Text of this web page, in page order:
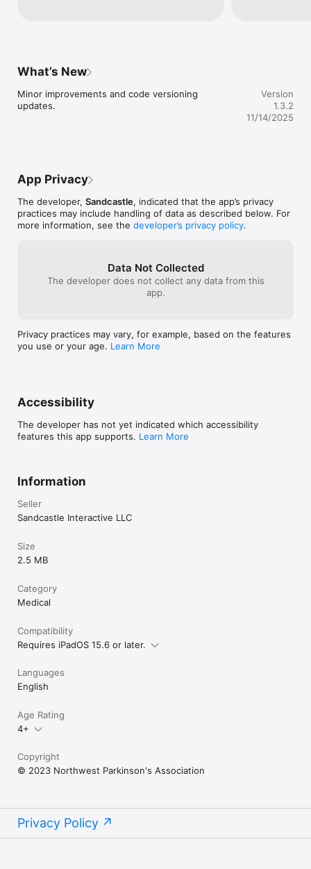
and help me to resolve this issue.
intensity
What’s New
Minor improvements and code versioning
updates.
Version
1.3.2
11/14/2025
App Privacy
The developer, Sandcastle, indicated that the app’s privacy
practices may include handling of data as described below. For
more information, see the developer’s privacy policy.
Data Not Collected
The developer does not collect any data from this
app.
Privacy practices may vary, for example, based on the features
you use or your age. Learn More
Accessibility
The developer has not yet indicated which accessibility
features this app supports. Learn More
Information
Seller
Sandcastle Interactive LLC
Size
2.5 MB
Category
Medical
Compatibility
Requires iPadOS 15.6 or later.
Languages
English
Age Rating
4+
Copyright
© 2023 Northwest Parkinson's Association
Privacy Policy